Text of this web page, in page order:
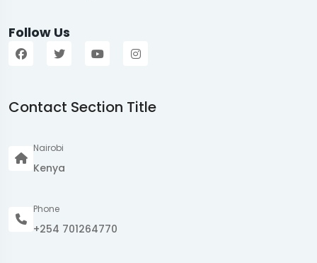
Follow Us
Contact Section Title
Nairobi
Kenya
Phone
+254 701264770